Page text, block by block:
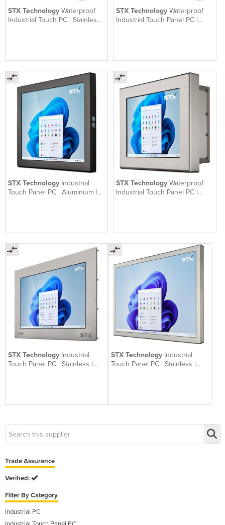
STX Technology Waterproof
Industrial Touch PC | Stainless |
STX TechnologyWaterproof
Industrial Touch Panel PC |
STX Technology Industrial
Touch Panel PC | Aluminium |
STX TechnologyWaterproof
Industrial Touch Panel PC |
STX Technology Industrial
Touch Panel PC | Stainless |
STX Technology Industrial
Touch Panel PC | Stainless |
Trade Assurance
Verified:
Filter By Category
Industrial PC